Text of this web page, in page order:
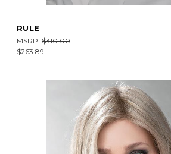
RULE
MSRP: $310.00
$263.89